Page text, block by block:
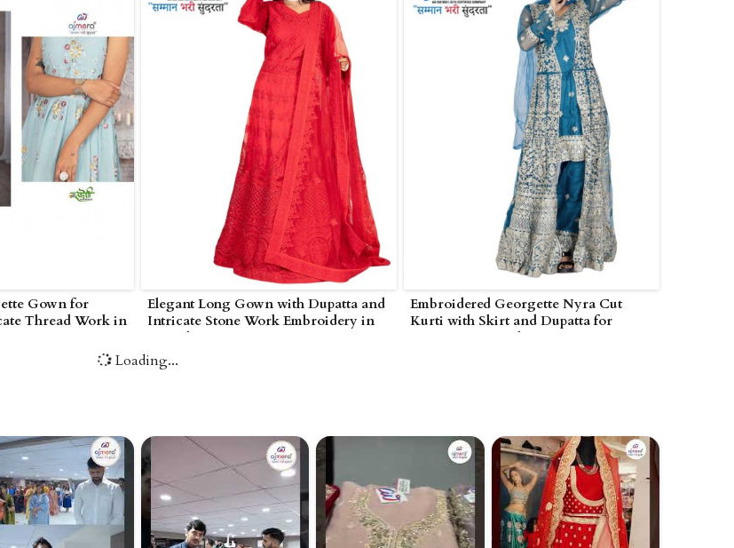
Gown for
Thread Work in
Elegant Long Gown with Dupatta and
Intricate Stone Work Embroidery in
Poonch
Embroidered Georgette Nyra Cut
Kurti with Skirt and Dupatta for
Women in Poonch
Loading...